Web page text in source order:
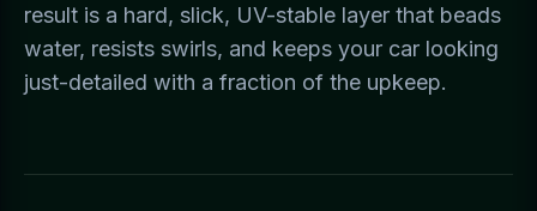
result is a hard, slick, UV-stable layer that beads
water, resists swirls, and keeps your car looking
just-detailed with a fraction of the upkeep.